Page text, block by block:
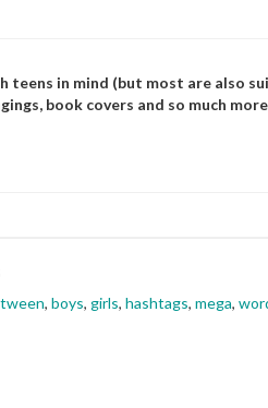
teens in mind (but most are also
book covers and so much
tween, boys, girls, hashtags, mega,